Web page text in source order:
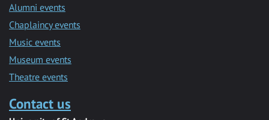
Alumni events
Chaplaincy events
Music events
Museum events
Theatre events
Contact us